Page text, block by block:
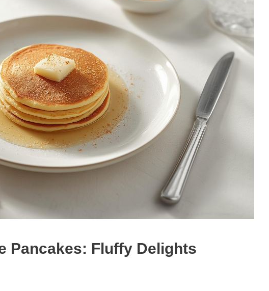
Pancakes: Fluffy Delights